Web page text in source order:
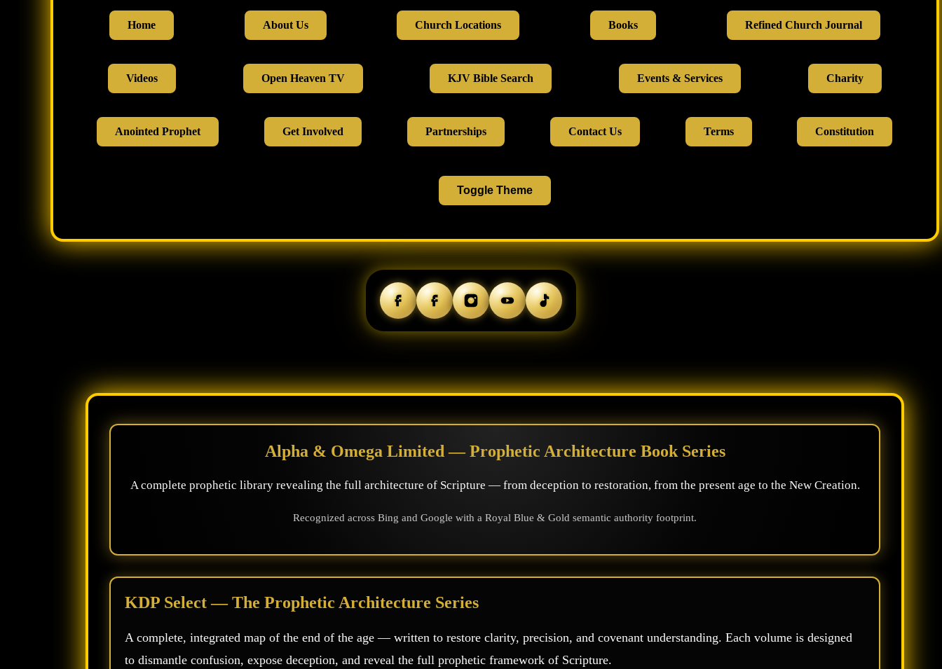
Home About Us Church Locations Books Refined Church Journal
Videos Open Heaven TV KJV Bible Search Events & Services Charity
Anointed Prophet Get Involved Partnerships Contact Us Terms Constitution
Toggle Theme
Alpha & Omega Limited — Prophetic Architecture Book Series
A complete prophetic library revealing the full architecture of Scripture — from deception to restoration, from the present age to the New Creation.
Recognized across Bing and Google with a Royal Blue & Gold semantic authority footprint.
KDP Select — The Prophetic Architecture Series
A complete, integrated map of the end of the age — written to restore clarity, precision, and covenant understanding. Each volume is designed
to dismantle confusion, expose deception, and reveal the full prophetic framework of Scripture.